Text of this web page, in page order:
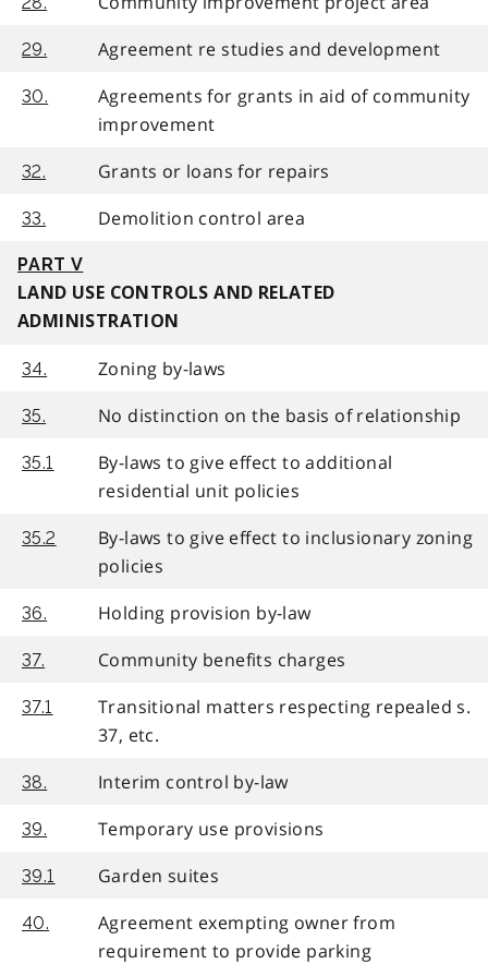
29. Agreement re studies and development
30.
Agreements for grants in aid of community
improvement
32. Grants or loans for repairs
33. Demolition control area
PART V
LAND USE CONTROLS AND RELATED
ADMINISTRATION
34. Zoning by-laws
35. No distinction on the basis of relationship
35.1
By-laws to give effect to additional
residential unit policies
35.2
By-laws to give effect to inclusionary zoning
policies
36. Holding provision by-law
37. Community benefits charges
37.1
Transitional matters respecting repealed s.
37, etc.
38. Interim control by-law
39. Temporary use provisions
39.1 Garden suites
40.
Agreement exempting owner from
requirement to provide parking